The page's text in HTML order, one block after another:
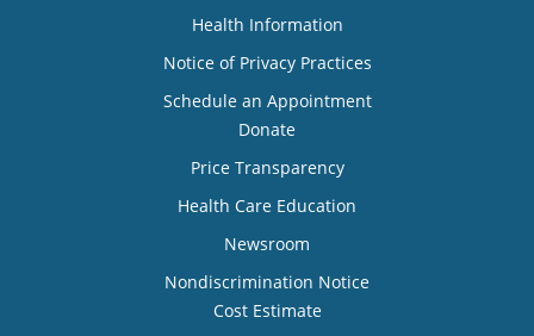
Health Information
Notice of Privacy Practices
Schedule an Appointment
Donate
Price Transparency
Health Care Education
Newsroom
Nondiscrimination Notice
Cost Estimate